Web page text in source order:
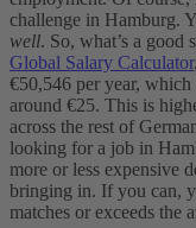
challenge in Hamburg.
well. So, what’s a good
Global Salary Calculator
€50,546 per year,
around €25. This is
across the rest of
looking for a job in
more or less expensive
bringing in. If you can,
matches or exceeds the